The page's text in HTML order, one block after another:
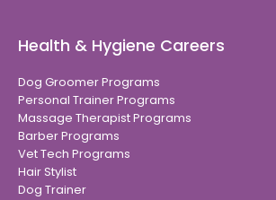
Health & Hygiene Careers
Dog Groomer Programs
Personal Trainer Programs
Massage Therapist Programs
Barber Programs
Vet Tech Programs
Hair Stylist
Dog Trainer